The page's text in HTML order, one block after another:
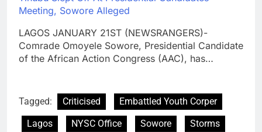
Meeting, Sowore Alleged
LAGOS JANUARY 21ST (NEWSRANGERS)-
Comrade Omoyele Sowore, Presidential Candidate
of the African Action Congress (AAC), has…
Tagged: Criticised
Embattled Youth Corper
Lagos
NYSC Office Sowore
Storms